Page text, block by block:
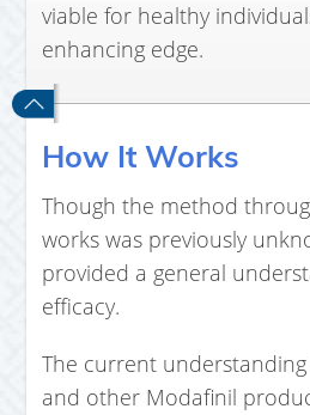
viable for healthy
enhancing edge.
How It Works
Though the method
works was previously
provided a general
efficacy.
The current
and other Modafinil